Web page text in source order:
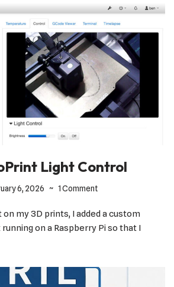
Light Control
6, 2026 1 Comment
my 3D prints, I added a custom
on a Raspberry Pi so that I